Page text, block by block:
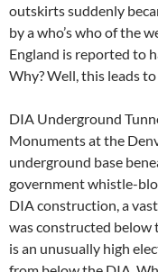
outskirts suddenly
by a who’s who of the
England is reported to
Why? Well, this leads
DIA Underground
Monuments at the
underground base
government whistle-
DIA construction, a
was constructed below
is an unusually high